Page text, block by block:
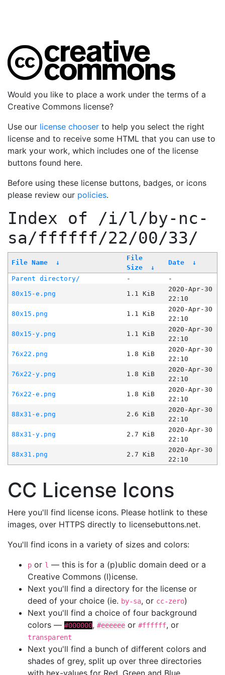
Would you like to place a work under the terms of a
Creative Commons license?
Use our license chooser to help you select the right
license and to receive some HTML that you can use to
mark your work, which includes one of the license
buttons found here.
Before using these license buttons, badges, or icons
please review our policies.
Index of /i/l/by-nc-
sa/ffffff/22/00/33/
File Name ↓
File
Size
↓
Date ↓
Parent directory/ -
-
80x15-e.png
1.1 KiB
2020-Apr-30
22:10
80x15.png
1.1 KiB
2020-Apr-30
22:10
80x15-y.png
1.1 KiB
2020-Apr-30
22:10
76x22.png
1.8 KiB
2020-Apr-30
22:10
76x22-y.png
1.8 KiB
2020-Apr-30
22:10
76x22-e.png
1.8 KiB
2020-Apr-30
22:10
88x31-e.png
2.6 KiB
2020-Apr-30
22:10
88x31-y.png
2.7 KiB
2020-Apr-30
22:10
88x31.png
2.7 KiB
2020-Apr-30
22:10
CC License Icons
Here you'll find license icons. Please hotlink to these
images, over HTTPS directly to licensebuttons.net.
You'll find icons in a variety of sizes and colors:
p or l — this is for a (p)ublic domain deed or a
Creative Commons (l)icense.
Next you'll find a directory for the license or
deed of your choice (ie. by-sa, or cc-zero)
Next you'll find a choice of four background
colors — #000000, #eeeeee or #ffffff, or
transparent
Next you'll find a bunch of different colors and
shades of grey, split up over three directories